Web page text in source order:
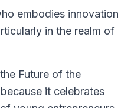
embodies innovation
in the realm of
Future of the
it celebrates